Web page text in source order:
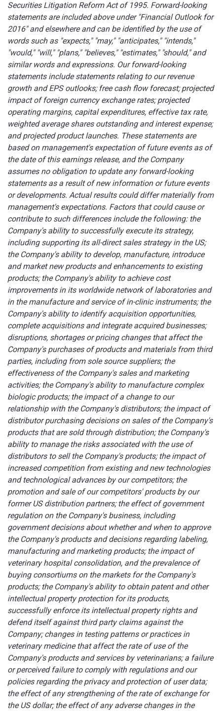
Securities Litigation Reform Act of 1995. Forward-looking
statements are included above under "Financial Outlook for
2016" and elsewhere and can be identified by the use of
words such as "expects," "may," "anticipates," "intends,"
"would," "will," "plans," "believes," "estimates," "should," and
similar words and expressions. Our forward-looking
statements include statements relating to our revenue
growth and EPS outlooks; free cash flow forecast; projected
impact of foreign currency exchange rates; projected
operating margins, capital expenditures, effective tax rate,
weighted average shares outstanding and interest expense;
and projected product launches. These statements are
based on management's expectation of future events as of
the date of this earnings release, and the Company
assumes no obligation to update any forward-looking
statements as a result of new information or future events
or developments. Actual results could differ materially from
management's expectations. Factors that could cause or
contribute to such differences include the following: the
Company's ability to successfully execute its strategy,
including supporting its all-direct sales strategy in the US;
the Company's ability to develop, manufacture, introduce
and market new products and enhancements to existing
products;the Company's ability to achieve cost
improvements in its worldwide network of laboratories and
in the manufacture and service of in-clinic instruments; the
Company's ability to identify acquisition opportunities,
complete acquisitions and integrate acquired businesses;
disruptions, shortages or pricing changes that affect the
Company's purchases of products and materials from third
parties, including from sole source suppliers; the
effectiveness of the Company's sales and marketing
activities; the Company's ability to manufacture complex
biologic products;the impact of a change to our
relationship with the Company's distributors; the impact of
distributor purchasing decisions on sales of the Company's
products that are sold through distribution; the Company's
ability to manage the risks associated with the use of
distributors to sell the Company's products; the impact of
increased competition from existing and new technologies
and technological advances by our competitors; the
promotion and sale of our competitors' products by our
former US distribution partners; the effect of government
regulation on the Company's business, including
government decisions about whether and when to approve
the Company's products and decisions regarding labeling,
manufacturing and marketing products; the impact of
veterinary hospital consolidation, and the prevalence of
buying consortiums on the markets for the Company's
products; the Company's ability to obtain patent and other
intellectual property protection for its products,
successfully enforce its intellectual property rights and
defend itself against third party claims against the
Company; changes in testing patterns or practices in
veterinary medicine that affect the rate of use of the
Company's products and services by veterinarians; a failure
or perceived failure to comply with regulations and our
policies regarding the privacy and protection of user data;
the effect of any strengthening of the rate of exchange for
the US dollar; the effect of any adverse changes in the